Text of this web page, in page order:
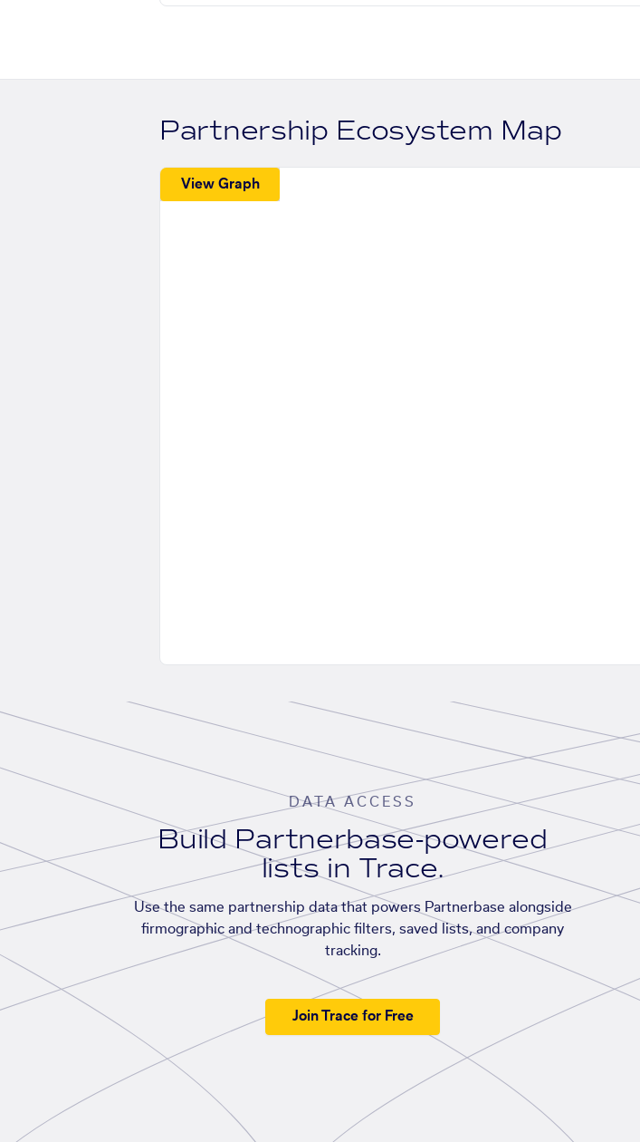
Partnership Ecosystem Map
View Graph
DATA ACCESS
Build Partnerbase-powered
lists in Trace.
Use the same partnership data that powers Partnerbase alongside
firmographic and technographic filters, saved lists, and company
tracking.
Join Trace for Free